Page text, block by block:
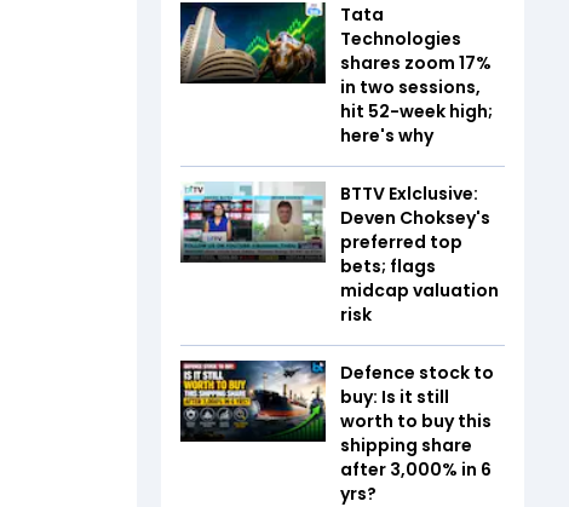
Tata
Technologies
shares zoom 17%
in two sessions,
hit 52-week high;
here's why
BTTV Exlclusive:
Deven Choksey's
preferred top
bets; flags
midcap valuation
risk
Defence stock to
buy: Is it still
worth to buy this
shipping share
after 3,000% in 6
yrs?